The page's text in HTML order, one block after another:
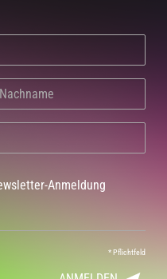
Anmeldung
*Pflichtfeld